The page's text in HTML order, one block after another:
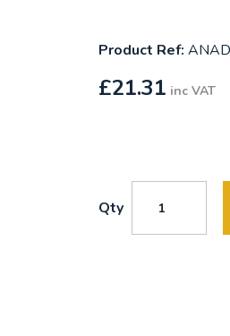
Product Ref:
£21.31 inc VAT
Qty